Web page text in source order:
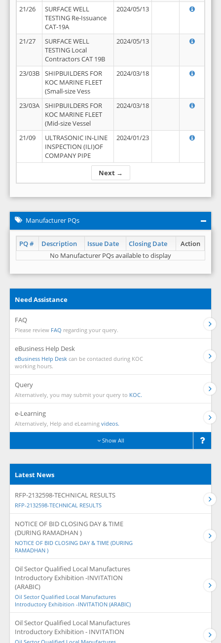
Next →
21/26
SURFACE WELL
TESTING Re-Issuance
CAT-19A
2024/05/13
21/27
SURFACE WELL
TESTING Local
Contractors CAT 19B
2024/05/13
23/03B
SHIPBUILDERS FOR
KOC MARINE FLEET
(Small-size Vess
2024/03/18
23/03A
SHIPBUILDERS FOR
KOC MARINE FLEET
(Mid-size Vessel
2024/03/18
21/09
ULTRASONIC IN-LINE
INSPECTION (ILI)OF
COMPANY PIPE
2024/01/23
Manufacturer PQs
PQ # Description Issue Date Closing Date
Action
No Manufacturer PQs available to display
Need Assistance
FAQ
Please review FAQ regarding your query.
eBusiness Help Desk
eBusiness Help Desk can be contacted during KOC
working hours.
Query
Alternatively, you may submit your query to KOC.
e-Learning
Alternatively, Help and eLearning videos.
Show All
Latest News
RFP-2132598-TECHNICAL RESULTS
RFP-2132598-TECHNICAL RESULTS
NOTICE OF BID CLOSING DAY & TIME
(DURING RAMADHAN )
NOTICE OF BID CLOSING DAY & TIME (DURING
RAMADHAN )
Oil Sector Qualified Local Manufactures
Introductory Exhibition -INVITATION
(ARABIC)
Oil Sector Qualified Local Manufactures
Introductory Exhibition -INVITATION (ARABIC)
Oil Sector Qualified Local Manufactures
Introductory Exhibition - INVITATION